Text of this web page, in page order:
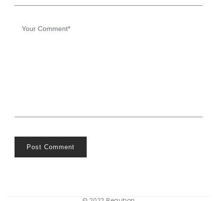
Post Comment